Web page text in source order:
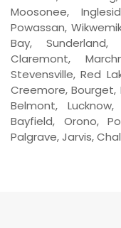
Moosonee,
Powassan,
Bay, Sunderland,
Claremont,
Stevensville, Red
Creemore, Bourget,
Belmont,
Bayfield, Orono,
Palgrave, Jarvis,